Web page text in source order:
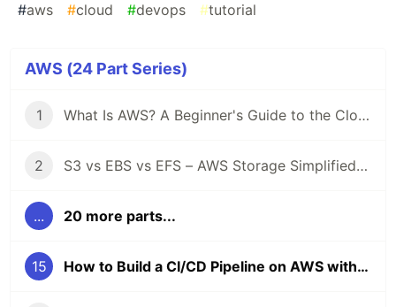
#aws #cloud #devops #tutorial
AWS (24 Part Series)
1 What Is AWS? A Beginner's Guide to the Cloud ☁️
2 S3 vs EBS vs EFS – AWS Storage Simplified with Real-Life Use Cases 📦
... 20 more parts...
15 How to Build a CI/CD Pipeline on AWS with CodePipeline + GitHub 🚀